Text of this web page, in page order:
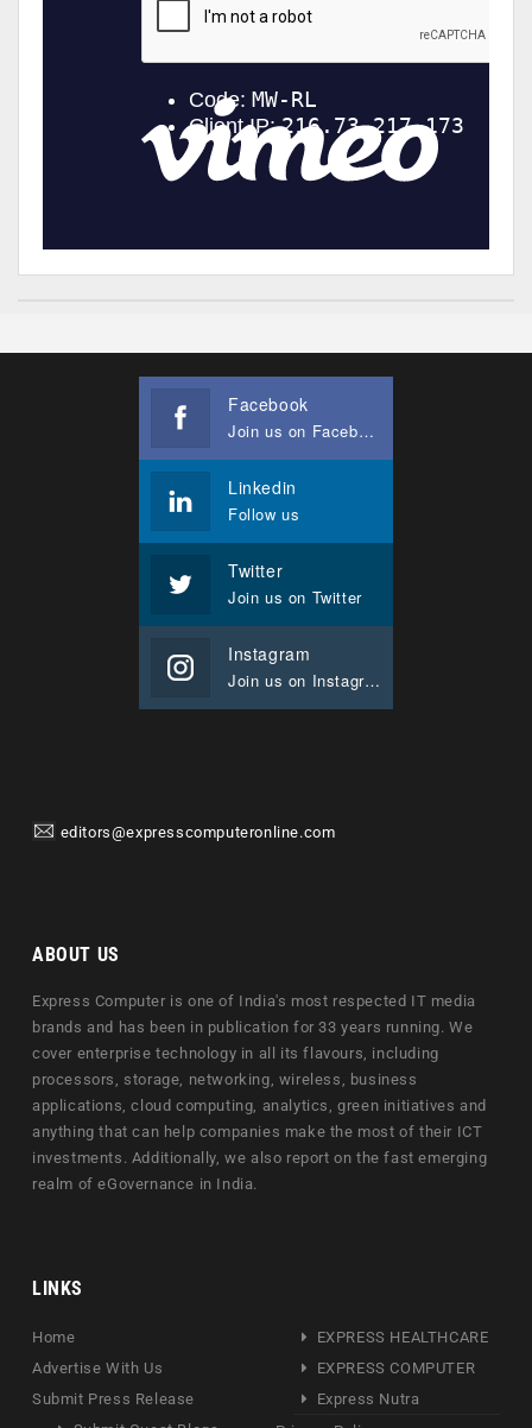
Facebook
Join us on Facebook
Linkedin
Follow us
Twitter
Join us on Twitter
Instagram
Join us on Instagram
editors@expresscomputeronline.com
ABOUT US
Express Computer is one of India's most respected IT media
brands and has been in publication for 33 years running. We
cover enterprise technology in all its flavours, including
processors, storage, networking, wireless, business
applications, cloud computing, analytics, green initiatives and
anything that can help companies make the most of their ICT
investments. Additionally, we also report on the fast emerging
realm of eGovernance in India.
LINKS
Home
Advertise With Us
Submit Press Release
EXPRESS HEALTHCARE
EXPRESS COMPUTER
Express Nutra